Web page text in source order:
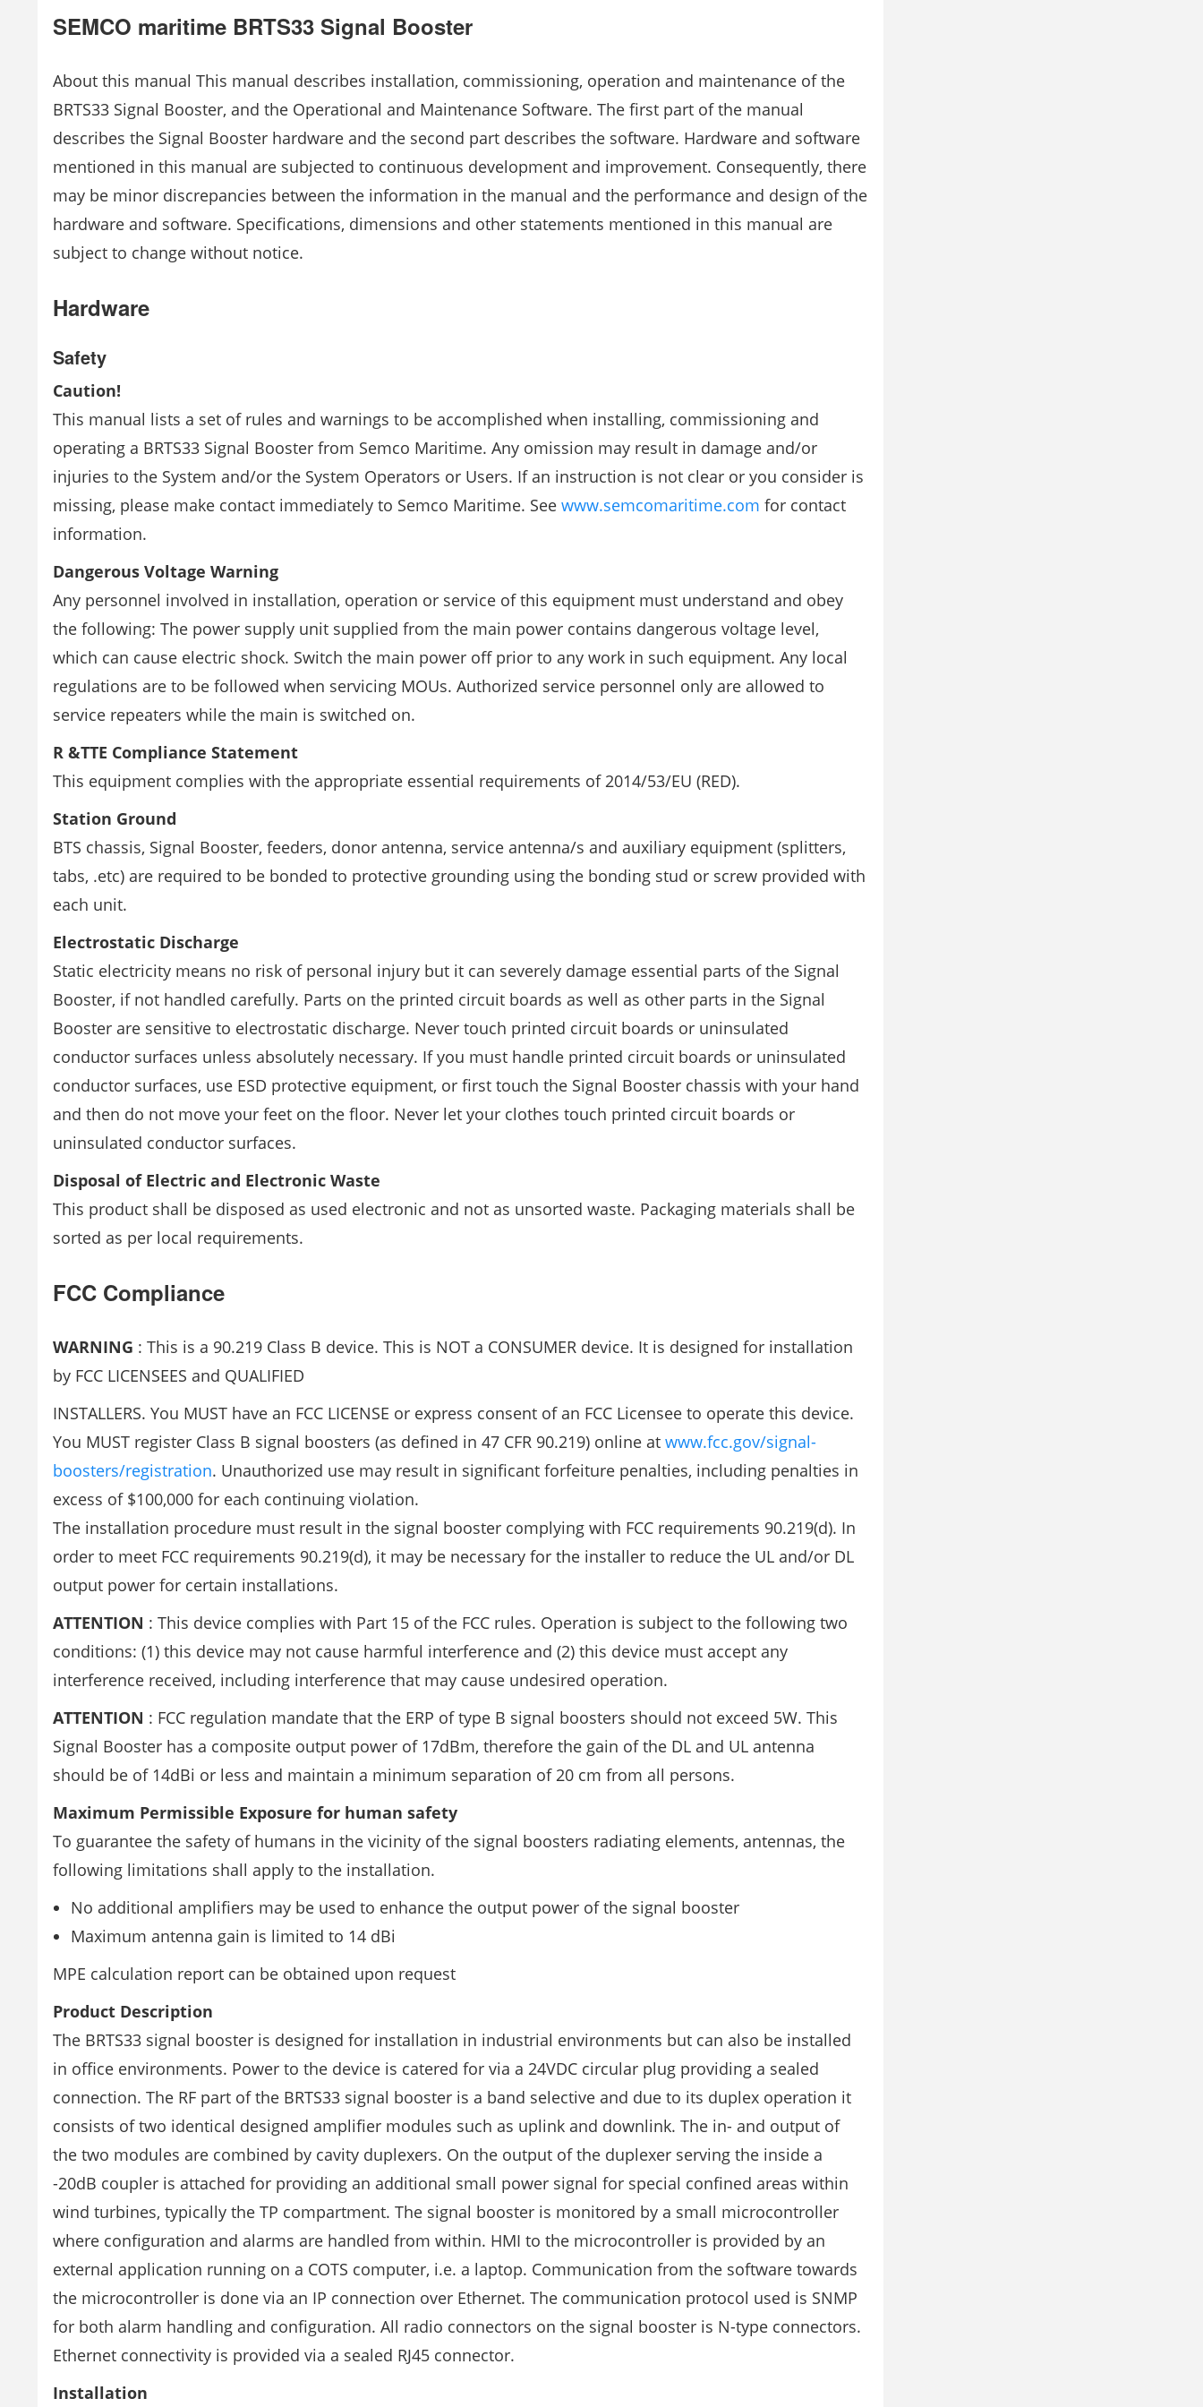
SEMCO maritime BRTS33 Signal Booster
About this manual This manual describes installation, commissioning, operation and maintenance of the
BRTS33 Signal Booster, and the Operational and Maintenance Software. The first part of the manual
describes the Signal Booster hardware and the second part describes the software. Hardware and software
mentioned in this manual are subjected to continuous development and improvement. Consequently, there
may be minor discrepancies between the information in the manual and the performance and design of the
hardware and software. Specifications, dimensions and other statements mentioned in this manual are
subject to change without notice.
Hardware
Safety
Caution!
This manual lists a set of rules and warnings to be accomplished when installing, commissioning and
operating a BRTS33 Signal Booster from Semco Maritime. Any omission may result in damage and/or
injuries to the System and/or the System Operators or Users. If an instruction is not clear or you consider is
missing, please make contact immediately to Semco Maritime. See www.semcomaritime.com for contact
information.
Dangerous Voltage Warning
Any personnel involved in installation, operation or service of this equipment must understand and obey
the following: The power supply unit supplied from the main power contains dangerous voltage level,
which can cause electric shock. Switch the main power off prior to any work in such equipment. Any local
regulations are to be followed when servicing MOUs. Authorized service personnel only are allowed to
service repeaters while the main is switched on.
R &TTE Compliance Statement
This equipment complies with the appropriate essential requirements of 2014/53/EU (RED).
Station Ground
BTS chassis, Signal Booster, feeders, donor antenna, service antenna/s and auxiliary equipment (splitters,
tabs, .etc) are required to be bonded to protective grounding using the bonding stud or screw provided with
each unit.
Electrostatic Discharge
Static electricity means no risk of personal injury but it can severely damage essential parts of the Signal
Booster, if not handled carefully. Parts on the printed circuit boards as well as other parts in the Signal
Booster are sensitive to electrostatic discharge. Never touch printed circuit boards or uninsulated
conductor surfaces unless absolutely necessary. If you must handle printed circuit boards or uninsulated
conductor surfaces, use ESD protective equipment, or first touch the Signal Booster chassis with your hand
and then do not move your feet on the floor. Never let your clothes touch printed circuit boards or
uninsulated conductor surfaces.
Disposal of Electric and Electronic Waste
This product shall be disposed as used electronic and not as unsorted waste. Packaging materials shall be
sorted as per local requirements.
FCC Compliance
WARNING : This is a 90.219 Class B device. This is NOT a CONSUMER device. It is designed for installation
by FCC LICENSEES and QUALIFIED
INSTALLERS. You MUST have an FCC LICENSE or express consent of an FCC Licensee to operate this device.
You MUST register Class B signal boosters (as defined in 47 CFR 90.219) online at www.fcc.gov/signal-
boosters/registration. Unauthorized use may result in significant forfeiture penalties, including penalties in
excess of $100,000 for each continuing violation.
The installation procedure must result in the signal booster complying with FCC requirements 90.219(d). In
order to meet FCC requirements 90.219(d), it may be necessary for the installer to reduce the UL and/or DL
output power for certain installations.
ATTENTION : This device complies with Part 15 of the FCC rules. Operation is subject to the following two
conditions: (1) this device may not cause harmful interference and (2) this device must accept any
interference received, including interference that may cause undesired operation.
ATTENTION : FCC regulation mandate that the ERP of type B signal boosters should not exceed 5W. This
Signal Booster has a composite output power of 17dBm, therefore the gain of the DL and UL antenna
should be of 14dBi or less and maintain a minimum separation of 20 cm from all persons.
Maximum Permissible Exposure for human safety
To guarantee the safety of humans in the vicinity of the signal boosters radiating elements, antennas, the
following limitations shall apply to the installation.
No additional amplifiers may be used to enhance the output power of the signal booster
Maximum antenna gain is limited to 14 dBi
MPE calculation report can be obtained upon request
Product Description
The BRTS33 signal booster is designed for installation in industrial environments but can also be installed
in office environments. Power to the device is catered for via a 24VDC circular plug providing a sealed
connection. The RF part of the BRTS33 signal booster is a band selective and due to its duplex operation it
consists of two identical designed amplifier modules such as uplink and downlink. The in- and output of
the two modules are combined by cavity duplexers. On the output of the duplexer serving the inside a
-20dB coupler is attached for providing an additional small power signal for special confined areas within
wind turbines, typically the TP compartment. The signal booster is monitored by a small microcontroller
where configuration and alarms are handled from within. HMI to the microcontroller is provided by an
external application running on a COTS computer, i.e. a laptop. Communication from the software towards
the microcontroller is done via an IP connection over Ethernet. The communication protocol used is SNMP
for both alarm handling and configuration. All radio connectors on the signal booster is N-type connectors.
Ethernet connectivity is provided via a sealed RJ45 connector.
Installation